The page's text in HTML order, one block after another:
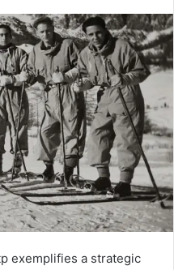
exemplifies a strategic